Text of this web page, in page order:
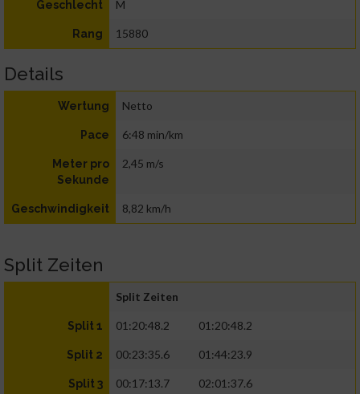
Geschlecht M
Rang 15880
Details
Wertung Netto
Pace 6:48 min/km
Meter pro
Sekunde
2,45 m/s
Geschwindigkeit 8,82 km/h
Split Zeiten
Split Zeiten
Split 1 01:20:48.2 01:20:48.2
Split 2 00:23:35.6 01:44:23.9
Split 3 00:17:13.7 02:01:37.6